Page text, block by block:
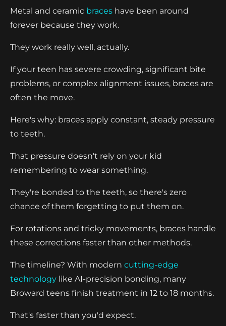
Metal and ceramic braces have been around
forever because they work.
They work really well, actually.
If your teen has severe crowding, significant bite
problems, or complex alignment issues, braces are
often the move.
Here's why: braces apply constant, steady pressure
to teeth.
That pressure doesn't rely on your kid
remembering to wear something.
They're bonded to the teeth, so there's zero
chance of them forgetting to put them on.
For rotations and tricky movements, braces handle
these corrections faster than other methods.
The timeline? With modern cutting-edge
technology like AI-precision bonding, many
Broward teens finish treatment in 12 to 18 months.
That's faster than you'd expect.